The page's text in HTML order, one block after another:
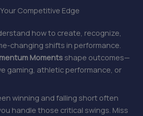
Competitive Edge
how to create, recognize,
changing shifts in performance.
Moments shape outcomes—
gaming, athletic performance, or
winning and falling short often
handle those critical swings. Miss